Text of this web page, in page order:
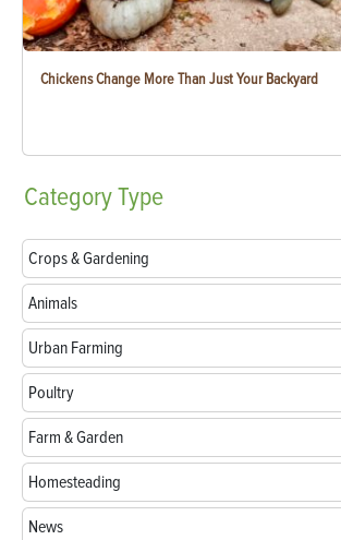
Chickens Change More Than Just Your Backyard
CategoryType
Crops & Gardening
Animals
Urban Farming
Poultry
Farm & Garden
Homesteading
News